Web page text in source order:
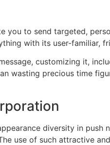
you to send targeted,
with its user-familiar,
customizing it,
wasting precious time
diversity in
use of such attractive